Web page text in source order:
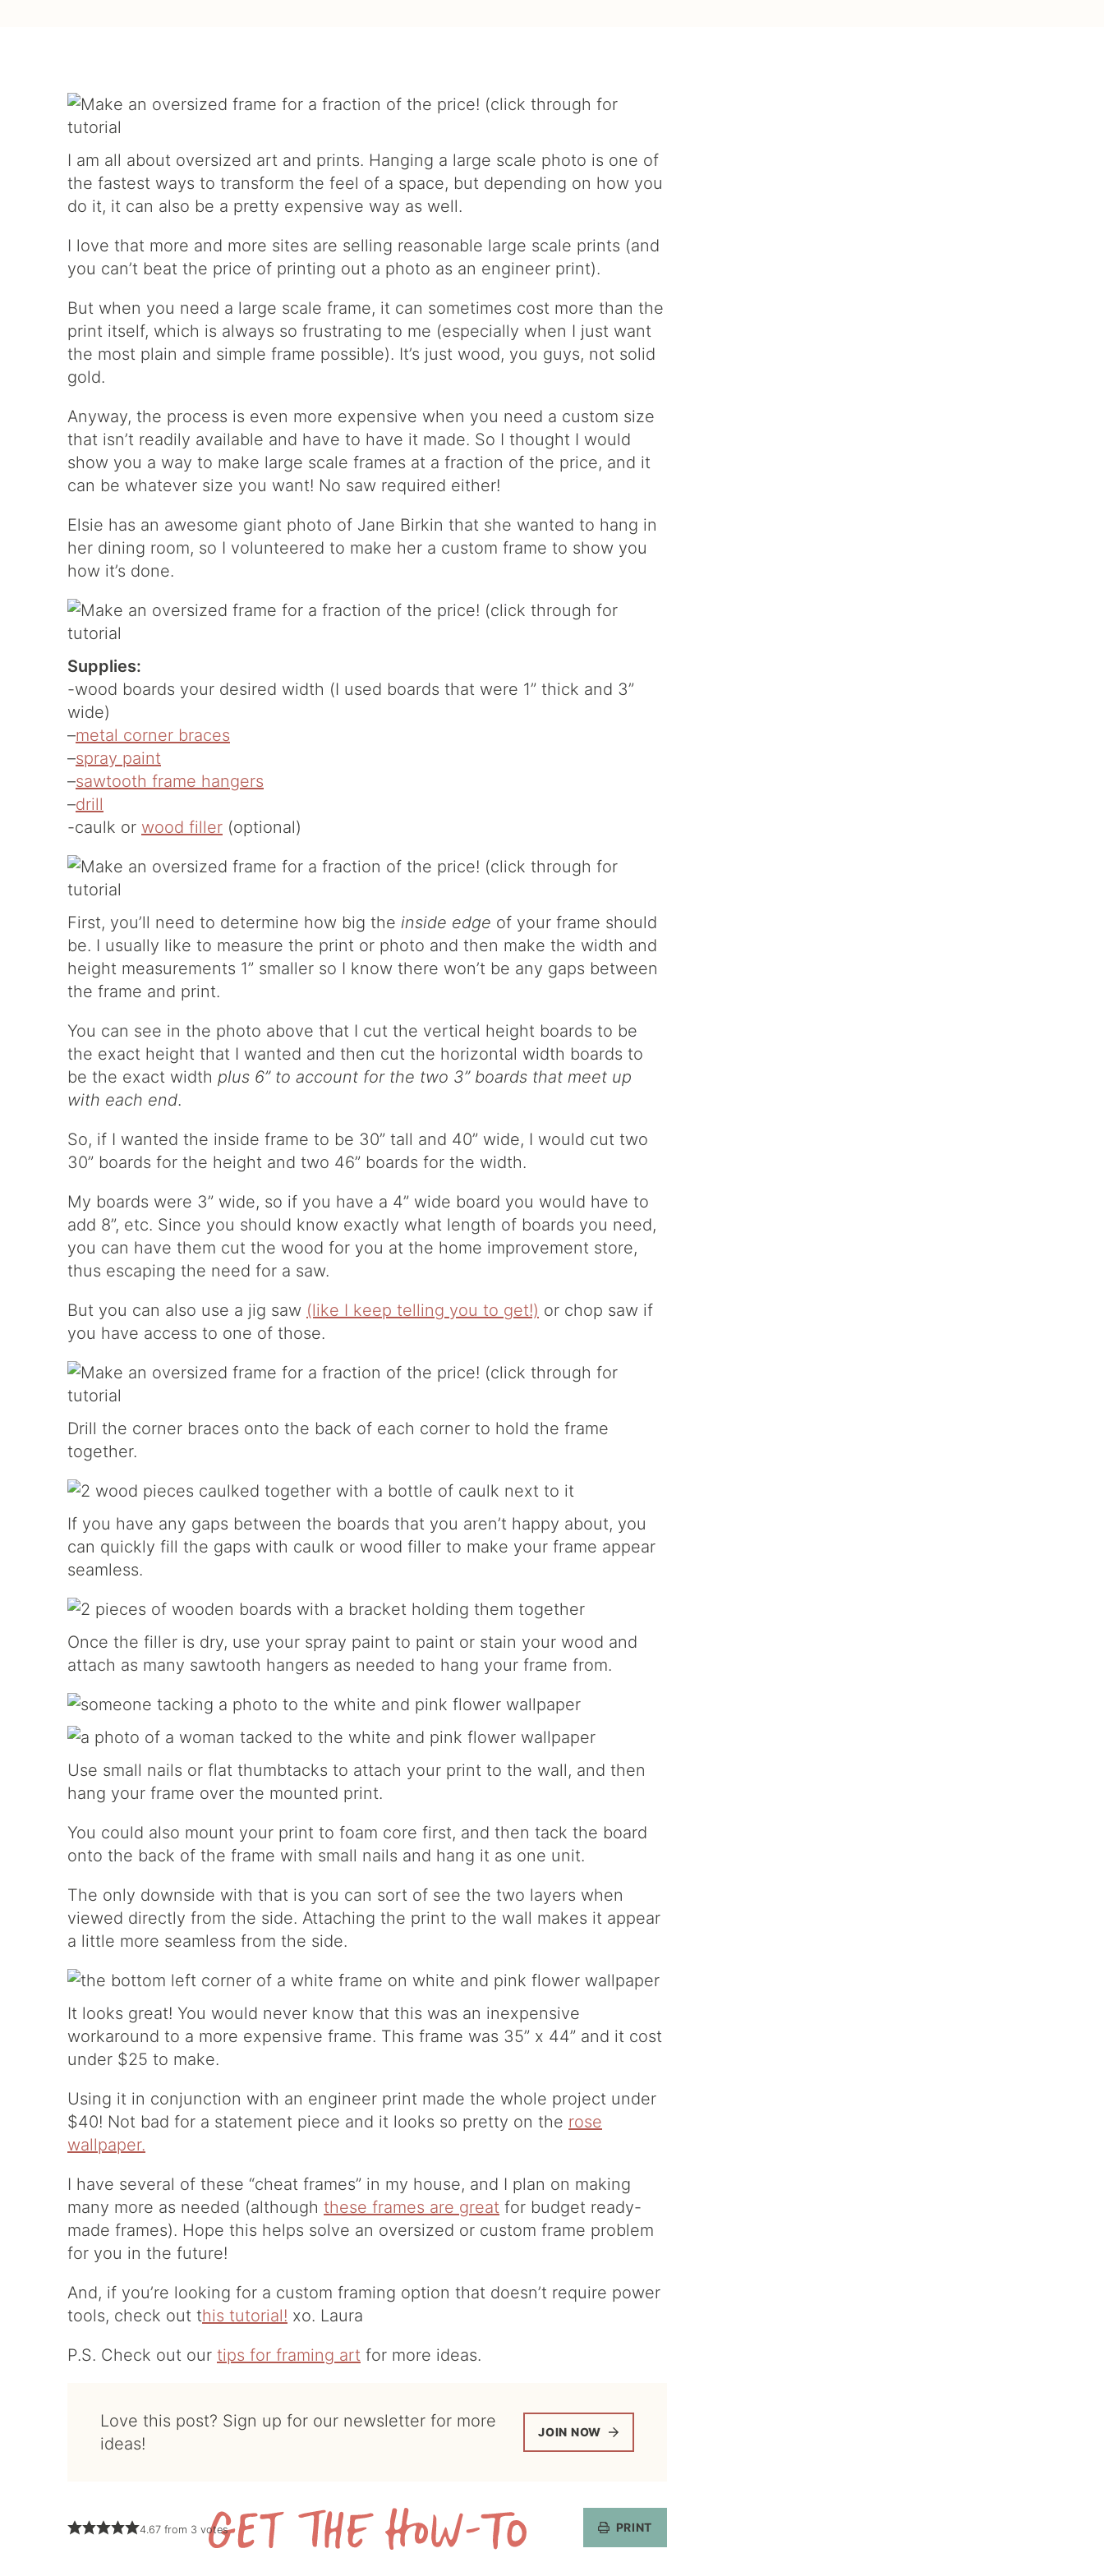
I am all about oversized art and prints. Hanging a large scale photo is one of
the fastest ways to transform the feel of a space, but depending on how you
do it, it can also be a pretty expensive way as well.
I love that more and more sites are selling reasonable large scale prints (and
you can’t beat the price of printing out a photo as an engineer print).
But when you need a large scale frame, it can sometimes cost more than the
print itself, which is always so frustrating to me (especially when I just want
the most plain and simple frame possible). It’s just wood, you guys, not solid
gold.
Anyway, the process is even more expensive when you need a custom size
that isn’t readily available and have to have it made. So I thought I would
show you a way to make large scale frames at a fraction of the price, and it
can be whatever size you want! No saw required either!
Elsie has an awesome giant photo of Jane Birkin that she wanted to hang in
her dining room, so I volunteered to make her a custom frame to show you
how it’s done.
Supplies:
-wood boards your desired width (I used boards that were 1” thick and 3”
wide)
–metal corner braces
–spray paint
–sawtooth frame hangers
–drill
-caulk or wood filler (optional)
First, you’ll need to determine how big the inside edge of your frame should
be. I usually like to measure the print or photo and then make the width and
height measurements 1” smaller so I know there won’t be any gaps between
the frame and print.
You can see in the photo above that I cut the vertical height boards to be
the exact height that I wanted and then cut the horizontal width boards to
be the exact width plus 6” to account for the two 3” boards that meet up
with each end.
So, if I wanted the inside frame to be 30” tall and 40” wide, I would cut two
30” boards for the height and two 46” boards for the width.
My boards were 3” wide, so if you have a 4” wide board you would have to
add 8”, etc. Since you should know exactly what length of boards you need,
you can have them cut the wood for you at the home improvement store,
thus escaping the need for a saw.
But you can also use a jig saw (like I keep telling you to get!) or chop saw if
you have access to one of those.
Drill the corner braces onto the back of each corner to hold the frame
together.
If you have any gaps between the boards that you aren’t happy about, you
can quickly fill the gaps with caulk or wood filler to make your frame appear
seamless.
Once the filler is dry, use your spray paint to paint or stain your wood and
attach as many sawtooth hangers as needed to hang your frame from.
Use small nails or flat thumbtacks to attach your print to the wall, and then
hang your frame over the mounted print.
You could also mount your print to foam core first, and then tack the board
onto the back of the frame with small nails and hang it as one unit.
The only downside with that is you can sort of see the two layers when
viewed directly from the side. Attaching the print to the wall makes it appear
a little more seamless from the side.
It looks great! You would never know that this was an inexpensive
workaround to a more expensive frame. This frame was 35” x 44” and it cost
under $25 to make.
Using it in conjunction with an engineer print made the whole project under
$40! Not bad for a statement piece and it looks so pretty on the rose
wallpaper.
I have several of these “cheat frames” in my house, and I plan on making
many more as needed (although these frames are great for budget ready-
made frames). Hope this helps solve an oversized or custom frame problem
for you in the future!
And, if you’re looking for a custom framing option that doesn’t require power
tools, check out this tutorial! xo. Laura
P.S. Check out our tips for framing art for more ideas.
Love this post? Sign up for our newsletter for more
ideas!
JOIN NOW
4.67from 3 votes PRINT